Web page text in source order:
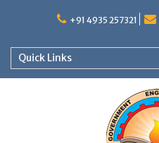
+91 4935 257321
Quick Links